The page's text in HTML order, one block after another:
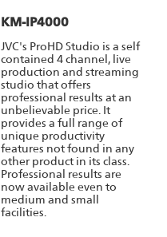
KM-IP4000
JVC's ProHD Studio is a self
contained 4 channel, live
production and streaming
studio that offers
professional results at an
unbelievable price. It
provides a full range of
unique productivity
features not found in any
other product in its class.
Professional results are
now available even to
medium and small
facilities.